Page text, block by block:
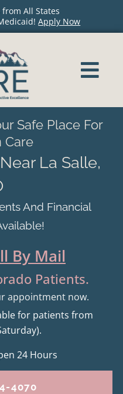
All States
Apply Now
Safe Place For
Care
La Salle,
And Financial
By Mail
Patients.
appointment now.
for patients from
24 Hours
4070